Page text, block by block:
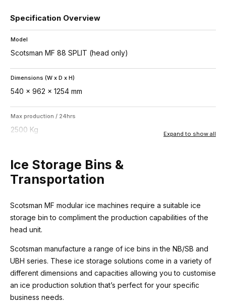
Specification Overview
Model
Scotsman MF 88 SPLIT (head only)
Dimensions (W x D x H)
540 x 962 x 1254 mm
Max production / 24hrs
2500 Kg
UBH2250 (1068Kg) or SIS1350 (759Kg)
Superflake – 15% residual water
Unit weight
223 Kg
Water consumption
81.3 Litre/hr
Expand to show all
Ice Storage Bins &
Transportation
Scotsman MF modular ice machines require a suitable ice
storage bin to compliment the production capabilities of the
head unit.
Scotsman manufacture a range of ice bins in the NB/SB and
UBH series. These ice storage solutions come in a variety of
different dimensions and capacities allowing you to customise
an ice production solution that’s perfect for your specific
business needs.